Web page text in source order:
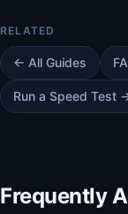
← All Guides
Run a Speed Test
Frequently